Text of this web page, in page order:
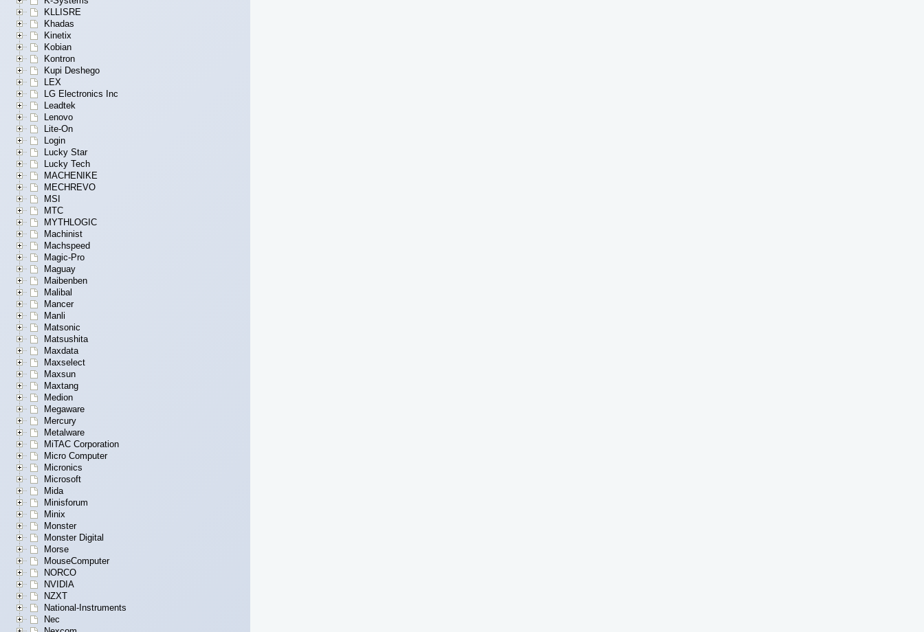
KLLISRE
Khadas
Kinetix
Kobian
Kontron
Kupi Deshego
LEX
LG Electronics Inc
Leadtek
Lenovo
Lite-On
Login
Lucky Star
Lucky Tech
MACHENIKE
MECHREVO
MSI
MTC
MYTHLOGIC
Machinist
Machspeed
Magic-Pro
Maguay
Maibenben
Malibal
Mancer
Manli
Matsonic
Matsushita
Maxdata
Maxselect
Maxsun
Maxtang
Medion
Megaware
Mercury
Metalware
MiTAC Corporation
Micro Computer
Micronics
Microsoft
Mida
Minisforum
Minix
Monster
Monster Digital
Morse
MouseComputer
NORCO
NVIDIA
NZXT
National-Instruments
Nec